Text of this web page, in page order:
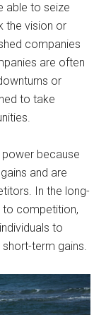
able to seize
the vision or
companies
are often
or
to take
because
and are
In the long-
to competition,
to
term gains.